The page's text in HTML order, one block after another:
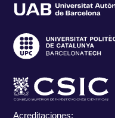
Acreditaciones: